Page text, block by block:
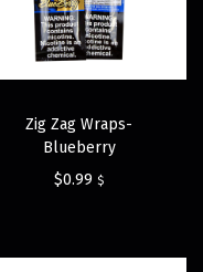
Zig Zag Wraps-
Blueberry
$0.99 $